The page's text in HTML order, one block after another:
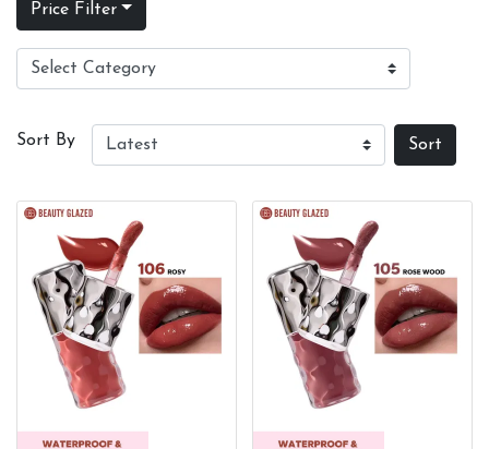
Price Filter
Sort By Sort